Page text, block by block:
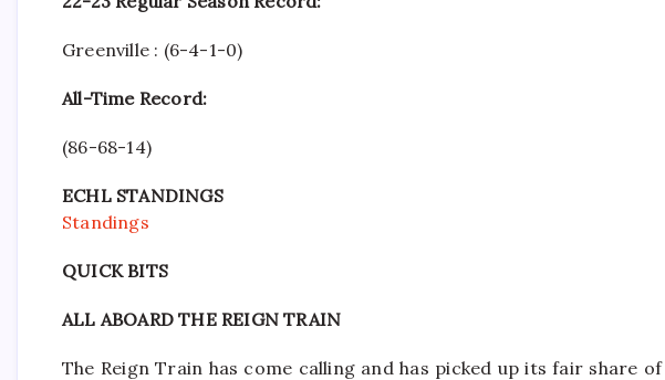
Greenville : (6-4-1-0)
All-Time Record:
(86-68-14)
ECHL STANDINGS
Standings
QUICK BITS
ALL ABOARD THE REIGN TRAIN
The Reign Train has come calling and has picked up its fair share